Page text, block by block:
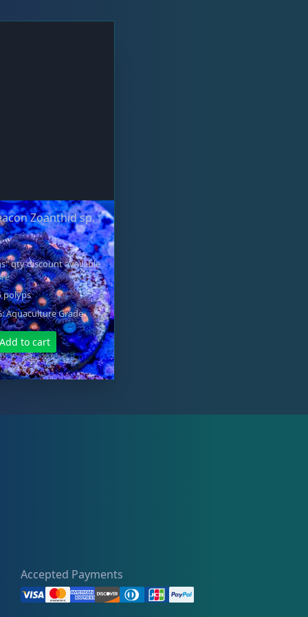
Zoanthid sp.
qty discount available
polyps
Aquaculture Grade
Add to cart
Accepted Payments